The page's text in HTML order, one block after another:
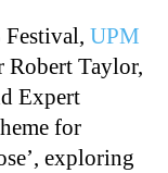
Festival, UPM
Robert Taylor,
Expert
for
exploring